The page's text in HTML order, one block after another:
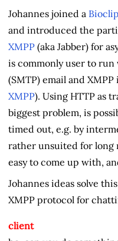
Johannes joined a
and introduced the
XMPP (aka Jabber) for
is commonly user to run
(SMTP) email and XMPP
XMPP). Using HTTP as
biggest problem, is
timed out, e.g. by
rather unsuited for long
easy to come up with,
Johannes ideas solve
XMPP protocol for
client